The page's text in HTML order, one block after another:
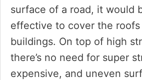
surface of a road, it would
effective to cover the roofs
buildings. On top of high
there’s no need for super
expensive, and uneven